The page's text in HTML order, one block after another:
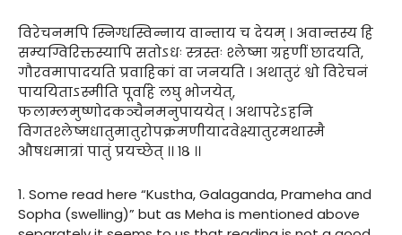
विरेचनमपि स्निग्धस्विन्नाय वान्ताय च देयम् । अवान्तस्य हि
सम्यग्विरिक्तस्यापि सतोऽधः स्त्रस्तः श्लेष्मा ग्रहणीं छादयति,
गौरवमापादयति प्रवाहिकां वा जनयति । अथातुरं श्वो विरेचनं
पाययिताऽस्मीति पूर्वाहे लघु भोजयेत्,
फलाम्लमुष्णोदकञ्चैनमनुपाययेत् । अथापरेऽहनि
विगतश्लेष्मधातुमातुरोपक्रमणीयादवेक्ष्यातुरमथास्मै
औषधमात्रां पातुं प्रयच्छेत् ।। १८ ।।
1. Some read here “Kustha, Galaganda, Prameha and
Sopha (swelling)” but as Meha is mentioned above